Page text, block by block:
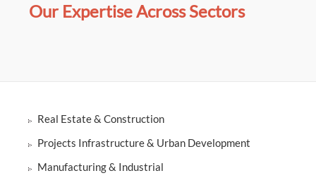
Our Expertise Across Sectors
Real Estate & Construction
Projects Infrastructure & Urban Development
Manufacturing & Industrial